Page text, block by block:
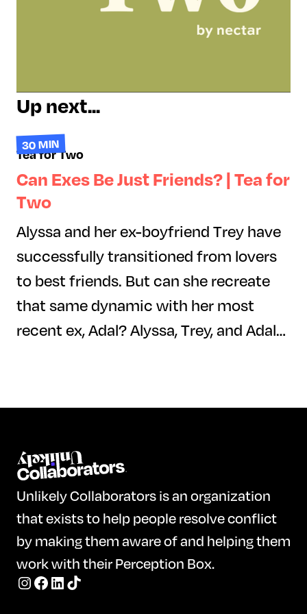
Up next...
30 MIN
Tea for Two
Can Exes Be Just Friends? | Tea for
Two
Alyssa and her ex-boyfriend Trey have
successfully transitioned from lovers
to best friends. But can she recreate
that same dynamic with her most
recent ex, Adal? Alyssa, Trey, and Adal
answering a series of thought-
Watch their honest reflections,
uncover their perspectives on love and
friendship, and discover what the
future holds for this unique trio.
Unlikely Collaborators is an organization
that exists to help people resolve conflict
by making them aware of and helping them
work with their Perception Box.